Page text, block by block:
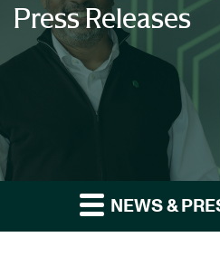
Press Releases
NEWS &